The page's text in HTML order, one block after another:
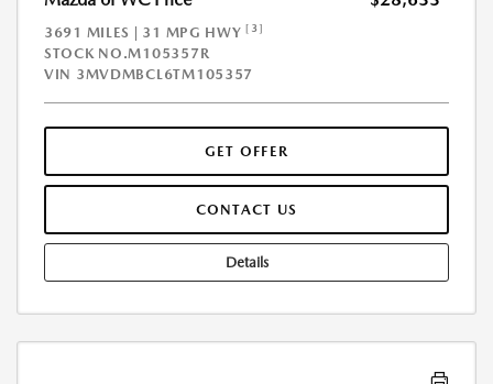
3691 MILES | 31 MPG HWY[3]
STOCK NO.M105357R
VIN 3MVDMBCL6TM105357
GET OFFER
CONTACT US
Details